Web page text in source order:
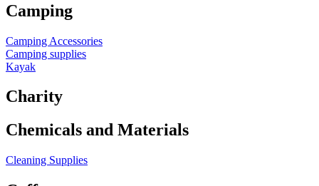
Camping
Camping Accessories
Camping supplies
Kayak
Charity
Chemicals and Materials
Cleaning Supplies